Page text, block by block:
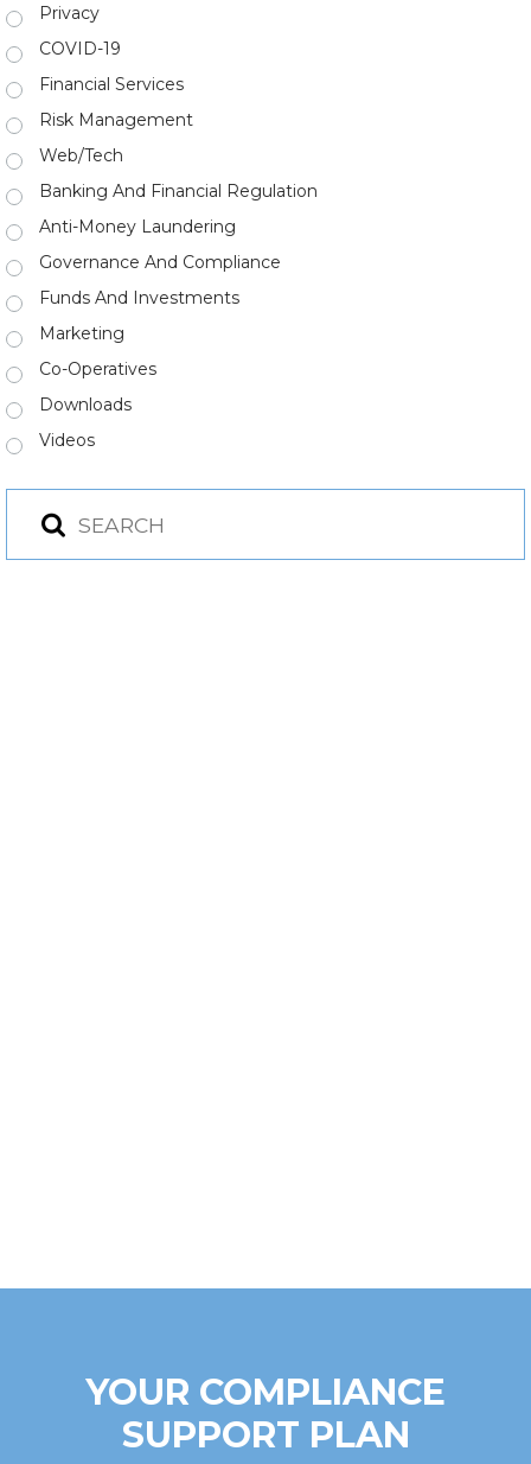
Privacy
COVID-19
Financial Services
Risk Management
Web/Tech
Banking And Financial Regulation
Anti-Money Laundering
Governance And Compliance
Funds And Investments
Marketing
Co-Operatives
Downloads
Videos
YOUR COMPLIANCE
SUPPORT PLAN